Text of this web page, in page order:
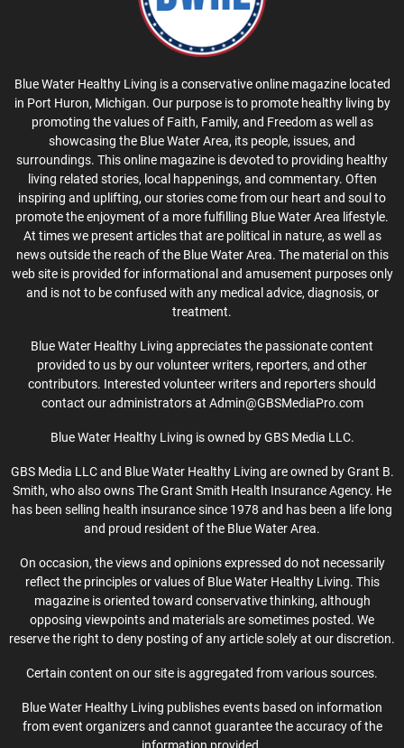
Blue Water Healthy Living is a conservative online magazine located
in Port Huron, Michigan. Our purpose is to promote healthy living by
promoting the values of Faith, Family, and Freedom as well as
showcasing the Blue Water Area, its people, issues, and
surroundings. This online magazine is devoted to providing healthy
living related stories, local happenings, and commentary. Often
inspiring and uplifting, our stories come from our heart and soul to
promote the enjoyment of a more fulfilling Blue Water Area lifestyle.
At times we present articles that are political in nature, as well as
news outside the reach of the Blue Water Area. The material on this
web site is provided for informational and amusement purposes only
and is not to be confused with any medical advice, diagnosis, or
treatment.
Blue Water Healthy Living appreciates the passionate content
provided to us by our volunteer writers, reporters, and other
contributors. Interested volunteer writers and reporters should
contact our administrators at Admin@GBSMediaPro.com
Blue Water Healthy Living is owned by GBS Media LLC.
GBS Media LLC and Blue Water Healthy Living are owned by Grant B.
Smith, who also owns The Grant Smith Health Insurance Agency. He
has been selling health insurance since 1978 and has been a life long
and proud resident of the Blue Water Area.
On occasion, the views and opinions expressed do not necessarily
reflect the principles or values of Blue Water Healthy Living. This
magazine is oriented toward conservative thinking, although
opposing viewpoints and materials are sometimes posted. We
reserve the right to deny posting of any article solely at our discretion.
Certain content on our site is aggregated from various sources.
Blue Water Healthy Living publishes events based on information
from event organizers and cannot guarantee the accuracy of the